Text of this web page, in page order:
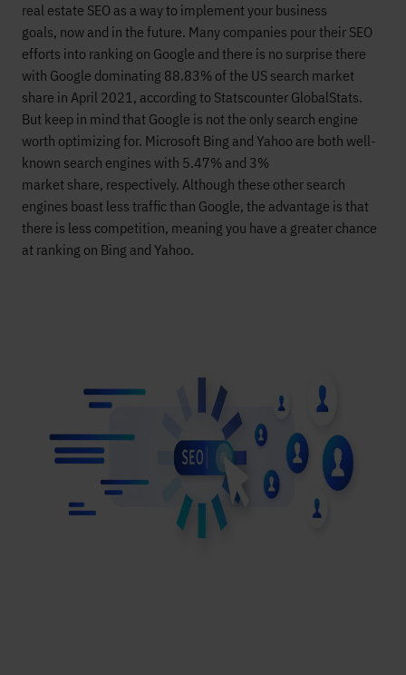
real estate SEO as a way to implement your business
goals, now and in the future. Many companies pour their SEO
efforts into ranking on Google and there is no surprise there
with Google dominating 88.83% of the US search market
share in April 2021, according to Statscounter GlobalStats.
But keep in mind that Google is not the only search engine
worth optimizing for. Microsoft Bing and Yahoo are both well-
known search engines with 5.47% and 3%
market share, respectively. Although these other search
engines boast less traffic than Google, the advantage is that
there is less competition, meaning you have a greater chance
at ranking on Bing and Yahoo.